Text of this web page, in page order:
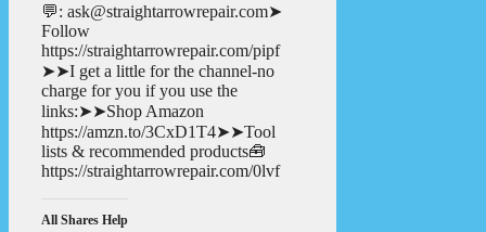
💬: ask@straightarrowrepair.com➤
Follow
https://straightarrowrepair.com/pipf
➤➤I get a little for the channel-no
charge for you if you use the
links:➤➤Shop Amazon
https://amzn.to/3CxD1T4➤➤Tool
lists & recommended products🧰
https://straightarrowrepair.com/0lvf
All Shares Help